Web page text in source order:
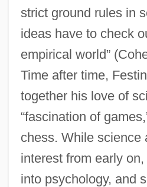
strict ground rules in
ideas have to check
empirical world”
Time after time,
together his love of
“fascination of
chess. While science
interest from early
into psychology, and